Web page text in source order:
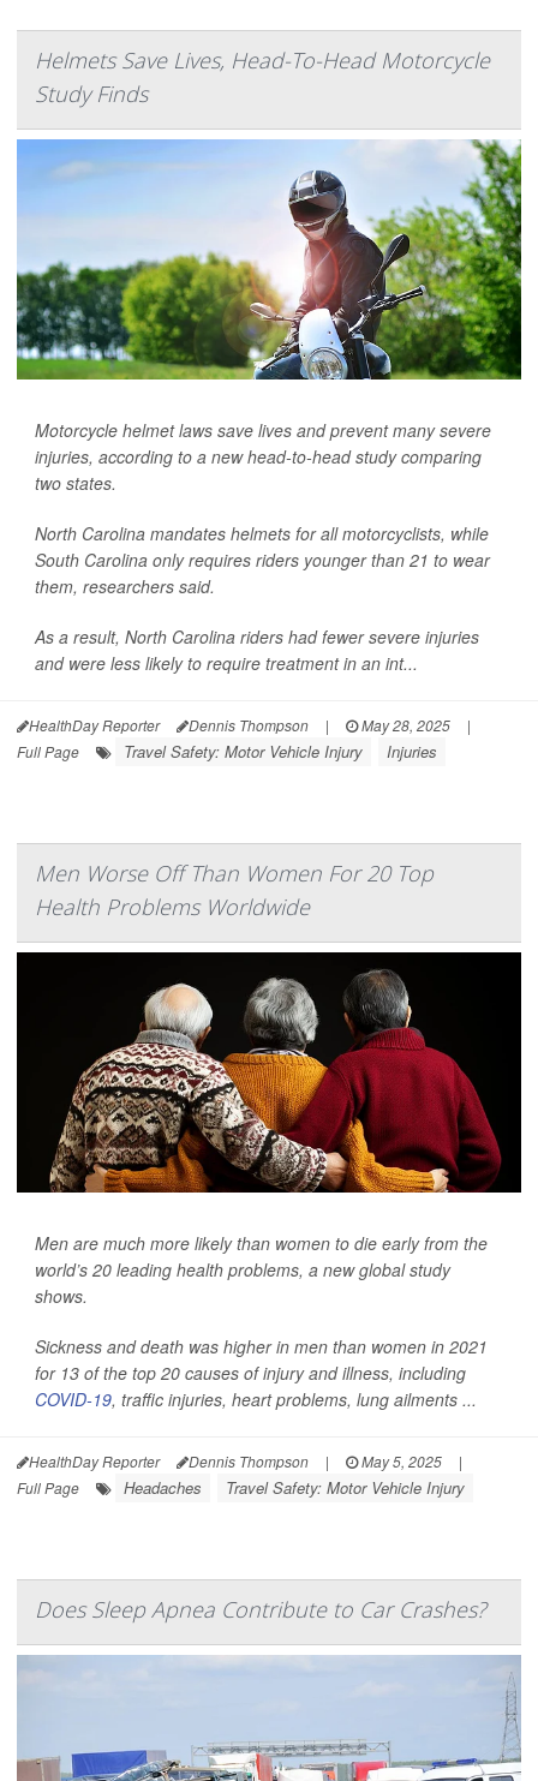
Helmets Save Lives, Head-To-Head Motorcycle
Study Finds
Motorcycle helmet laws save lives and prevent many severe
injuries, according to a new head-to-head study comparing
two states.
North Carolina mandates helmets for all motorcyclists, while
South Carolina only requires riders younger than 21 to wear
them, researchers said.
As a result, North Carolina riders had fewer severe injuries
and were less likely to require treatment in an int...
HealthDay Reporter Dennis Thompson | May 28, 2025
|
Full Page
Travel Safety: Motor Vehicle Injury Injuries
Men Worse Off Than Women For 20 Top
Health Problems Worldwide
Men are much more likely than women to die early from the
world’s 20 leading health problems, a new global study
shows.
Sickness and death was higher in men than women in 2021
for 13 of the top 20 causes of injury and illness, including
COVID-19, traffic injuries, heart problems, lung ailments ...
HealthDay Reporter Dennis Thompson | May 5, 2025
|
Full Page
Headaches Travel Safety: Motor Vehicle Injury
Does Sleep Apnea Contribute to Car Crashes?